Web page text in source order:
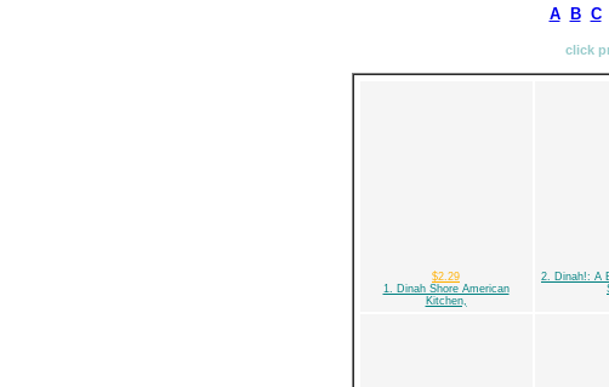
A B C
click
$2.29
1. Dinah Shore American
Kitchen,
2. Dinah!: A